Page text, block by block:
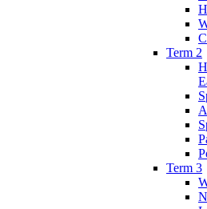
Term 2
Term 3